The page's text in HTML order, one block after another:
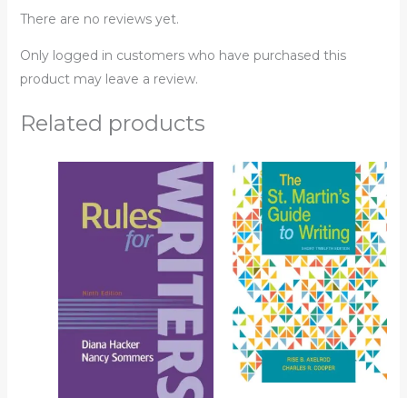
There are no reviews yet.
Only logged in customers who have purchased this
product may leave a review.
Related products